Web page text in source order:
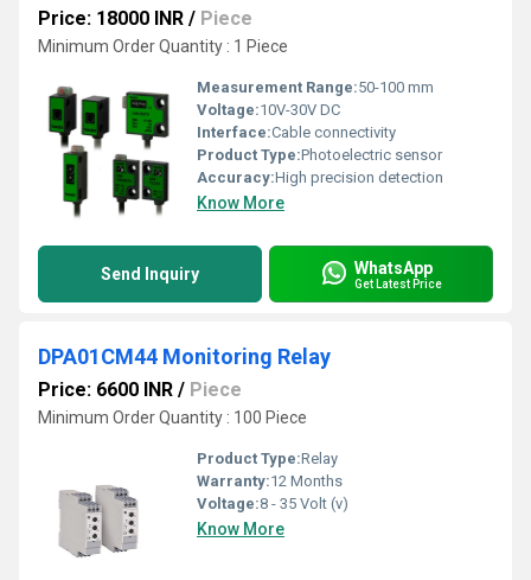
Price: 18000 INR / Piece
Minimum Order Quantity : 1 Piece
Measurement Range:50-100 mm
Voltage:10V-30V DC
Interface:Cable connectivity
Product Type:Photoelectric sensor
Accuracy:High precision detection
Know More
Send Inquiry WhatsApp
Get Latest Price
DPA01CM44 Monitoring Relay
Price: 6600 INR / Piece
Minimum Order Quantity : 100 Piece
Product Type:Relay
Warranty:12 Months
Voltage:8 - 35 Volt (v)
Know More